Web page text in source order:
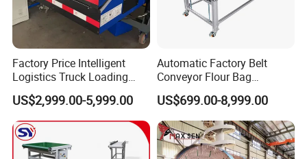
Factory Price Intelligent
Logistics Truck Loading
Unloading Wms Telescopic
Belt Conveyor
US$2,999.00-5,999.00
Automatic Factory Belt
Conveyor Flour Bag
Transfer Line for Sale Flame
Resistant Transfer Belt
Conveyor Machine
US$699.00-8,999.00